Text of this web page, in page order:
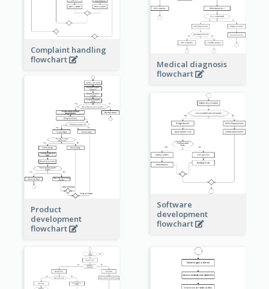
Complaint handling
flowchart
Medical diagnosis
flowchart
Product
development
flowchart
Software
development
flowchart